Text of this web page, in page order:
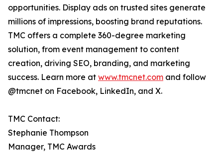
opportunities. Display ads on trusted sites generate
millions of impressions, boosting brand reputations.
TMC offers a complete 360-degree marketing
solution, from event management to content
creation, driving SEO, branding, and marketing
success. Learn more at www.tmcnet.com and follow
@tmcnet on Facebook, LinkedIn, and X.
TMC Contact:
Stephanie Thompson
Manager, TMC Awards